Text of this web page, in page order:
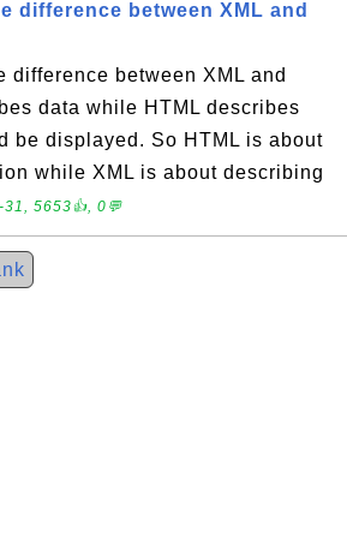
difference between XML and
difference between XML and
data while HTML describes
be displayed. So HTML is about
while XML is about describing
5653👍, 0💬